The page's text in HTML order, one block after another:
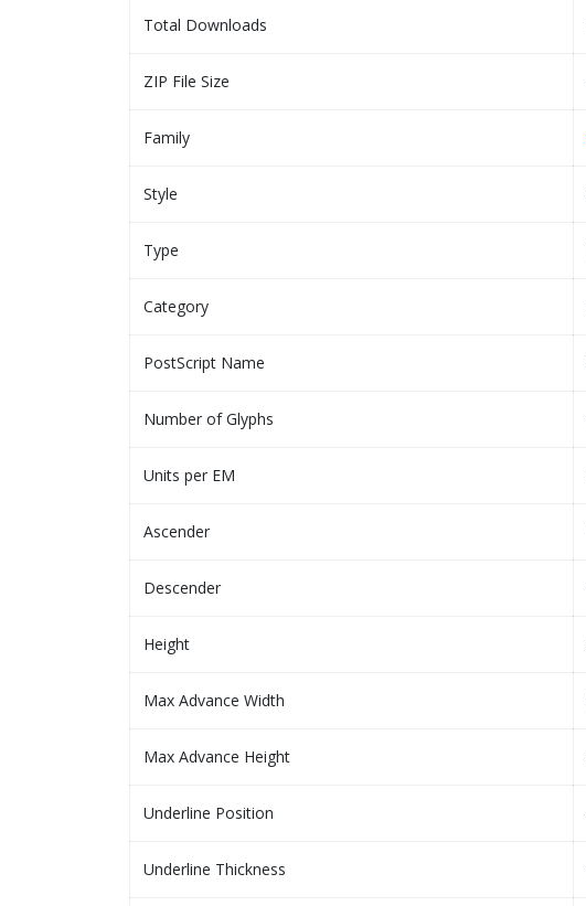
Total Downloads
ZIP File Size
Family
Style
Type
Category
PostScript Name
Number of Glyphs
Units per EM
Ascender
Descender
Height
Max Advance Width
Max Advance Height
Underline Position
Underline Thickness